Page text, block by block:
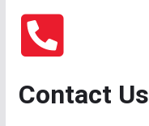
Contact Us